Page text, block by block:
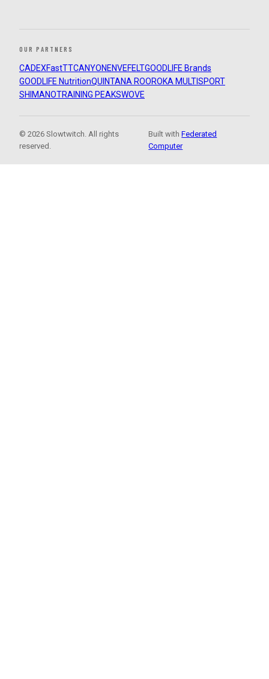
OUR PARTNERS
CADEXFastTTCANYON ENVEFELTGOODLIFE Brands
GOODLIFE NutritionQUINTANA ROOROKA MULTISPORT
SHIMANOTRAINING PEAKSWOVE
© 2026 Slowtwitch. All rights
reserved.
Built withFederated
Computer